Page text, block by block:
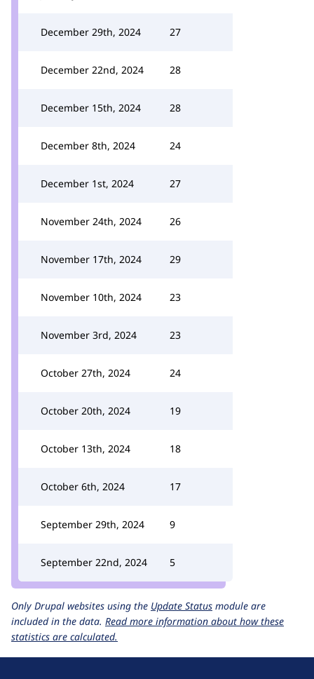
December 29th, 2024 27
December 22nd, 2024 28
December 15th, 2024 28
December 8th, 2024 24
December 1st, 2024 27
November 24th, 2024 26
November 17th, 2024 29
November 10th, 2024 23
November 3rd, 2024 23
October 27th, 2024 24
October 20th, 2024 19
October 13th, 2024 18
October 6th, 2024 17
September 29th, 2024 9
September 22nd, 2024 5
Only Drupal websites using the Update Status module are
included in the data. Read more information about how these
statistics are calculated.